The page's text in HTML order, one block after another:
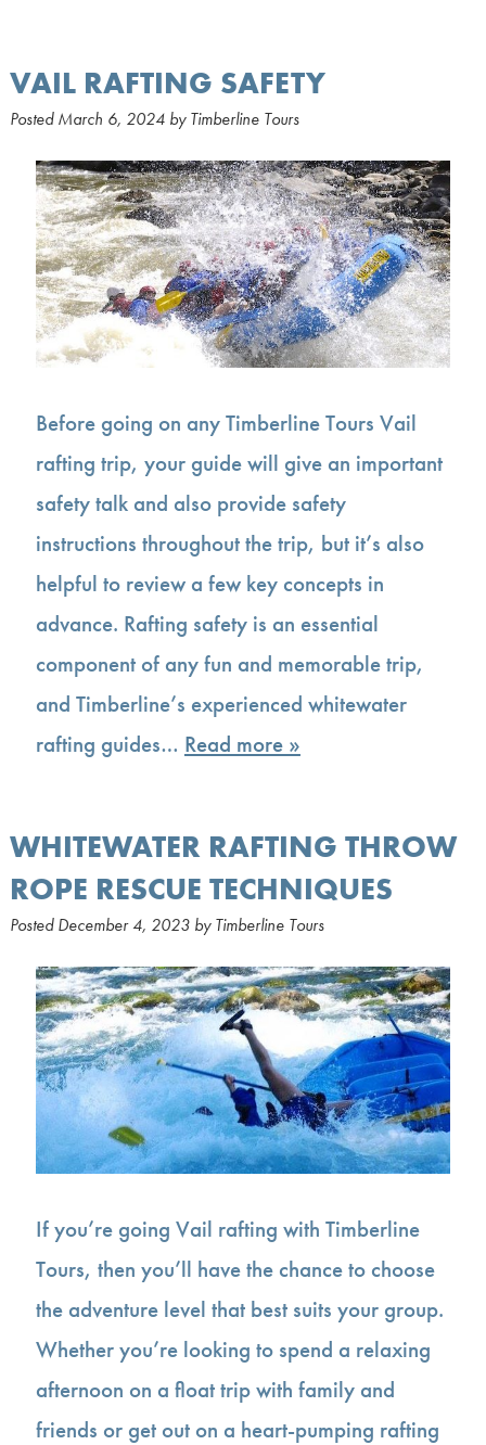
VAIL RAFTING SAFETY
PostedMarch 6, 2024 by Timberline Tours
Before going on any Timberline Tours Vail
rafting trip, your guide will give an important
safety talk and also provide safety
instructions throughout the trip, but it’s also
helpful to review a few key concepts in
advance. Rafting safety is an essential
component of any fun and memorable trip,
and Timberline’s experienced whitewater
rafting guides… Read more »
WHITEWATER RAFTING THROW
ROPE RESCUE TECHNIQUES
PostedDecember 4, 2023 by Timberline Tours
If you’re going Vail rafting with Timberline
Tours, then you’ll have the chance to choose
the adventure level that best suits your group.
Whether you’re looking to spend a relaxing
afternoon on a float trip with family and
friends or get out on a heart-pumping rafting